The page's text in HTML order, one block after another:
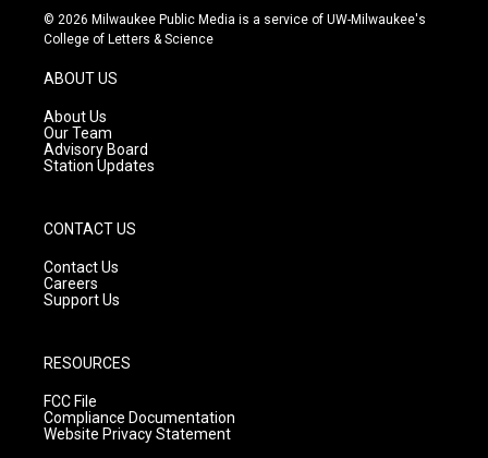
s
t
g
r
a
m
u
t
c
e
© 2026 Milwaukee Public Media is a service of UW-Milwaukee's
College of Letters & Science
ABOUT US
About Us
Our Team
Advisory Board
Station Updates
CONTACT US
Contact Us
Careers
Support Us
RESOURCES
FCC File
Compliance Documentation
Website Privacy Statement